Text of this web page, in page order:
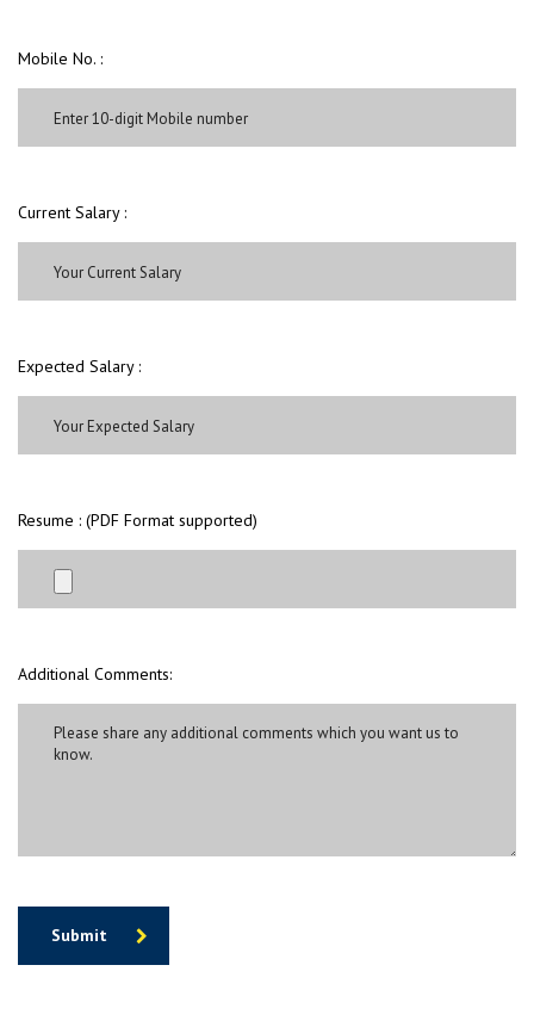
Mobile No. :
Current Salary :
Expected Salary :
Resume : (PDF Format supported)
Additional Comments:
Submit